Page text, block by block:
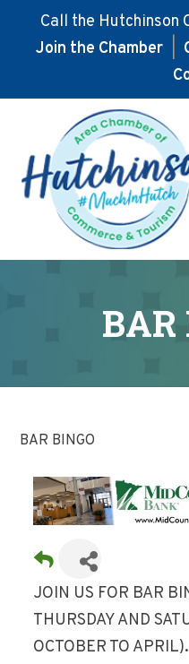
Call the Hutchinson
Join the Chamber
main
content
footer
BAR
BAR BINGO
JOIN US FOR BAR
THURSDAY AND
OCTOBER TO